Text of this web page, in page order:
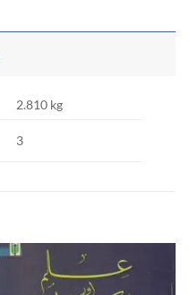
2.810 kg
3